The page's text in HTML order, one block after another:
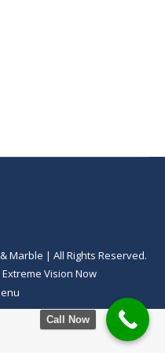
Marble | All Rights Reserved.
Extreme Vision Now
Call Now